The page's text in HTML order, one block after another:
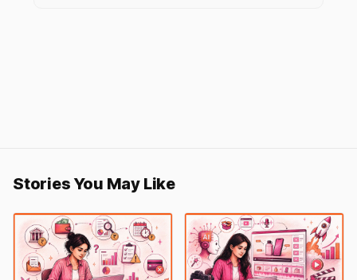
Stories You May Like